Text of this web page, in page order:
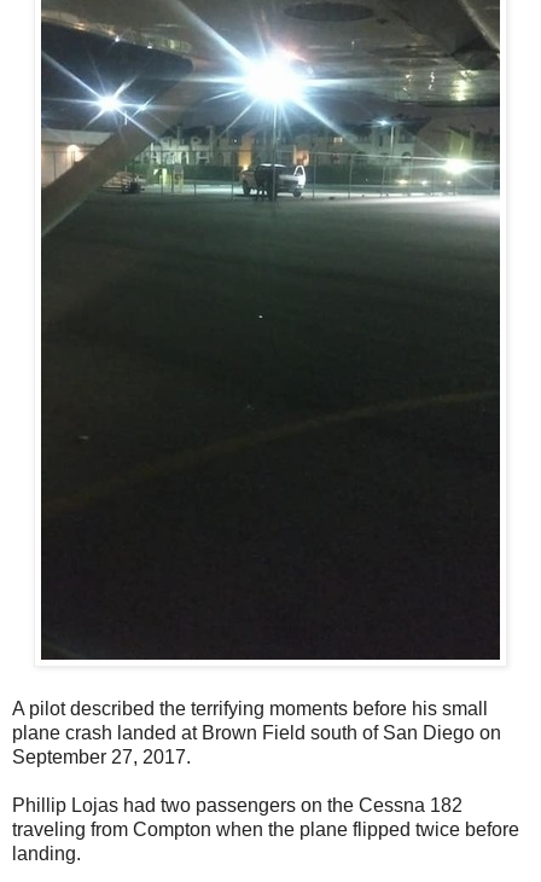
A pilot described the terrifying moments before his small
plane crash landed at Brown Field south of San Diego on
September 27, 2017.
Phillip Lojas had two passengers on the Cessna 182
traveling from Compton when the plane flipped twice before
landing.